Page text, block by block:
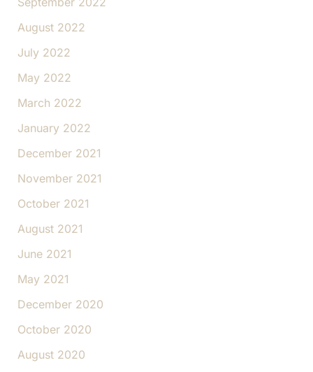
August 2022
July 2022
May 2022
March 2022
January 2022
December 2021
November 2021
October 2021
August 2021
June 2021
May 2021
December 2020
October 2020
August 2020